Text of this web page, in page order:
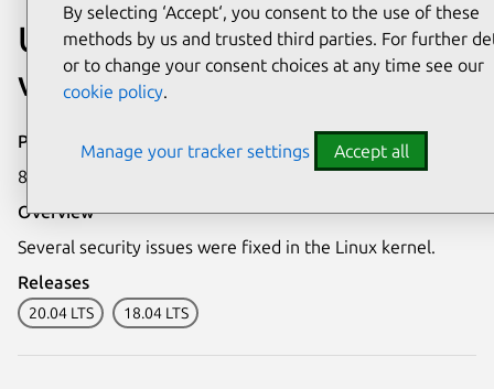
USN-5467-1: Linux kernel
vulnerabilities
Publication date
8 June 2022
Overview
Several security issues were fixed in the Linux kernel.
Releases
20.04 LTS 18.04 LTS
By selecting ‘Accept‘, you consent to the use of these
methods by us and trusted third parties. For further
or to change your consent choices at any time see our
cookie policy.
Manage your tracker settings Accept all